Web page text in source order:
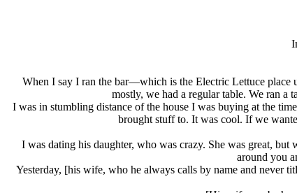
When I say I ran the bar—which is the Electric Lettuce place
mostly, we had a regular table. We ran
I was in stumbling distance of the house I was buying at the
brought stuff to. It was cool. If we
I was dating his daughter, who was crazy. She was great,
around you
Yesterday, [his wife, who he always calls by name and never